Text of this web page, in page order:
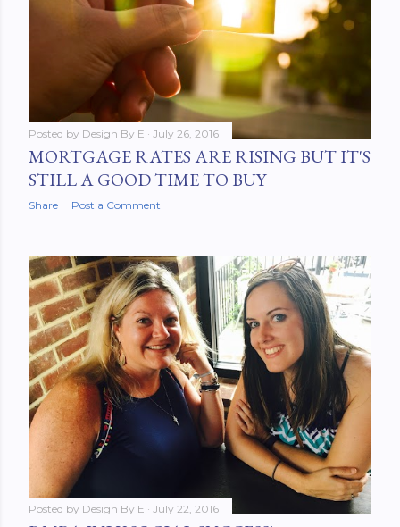
Posted by Design By E July 26, 2016
MORTGAGE RATES ARE RISING BUT IT'S
STILL A GOOD TIME TO BUY
Share Post a Comment
Posted by Design By E July 22, 2016